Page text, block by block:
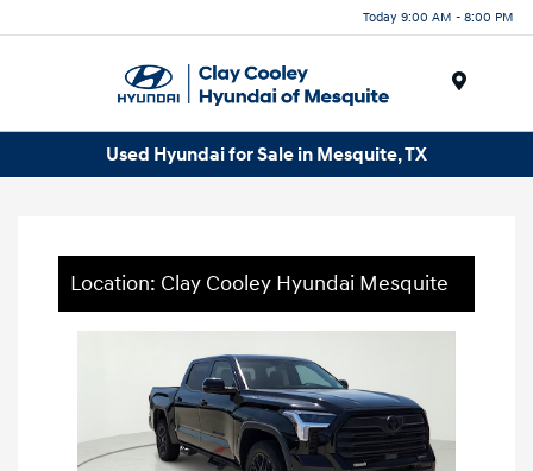
Today 9:00 AM - 8:00 PM
Used Hyundai for Sale in Mesquite, TX
Location: Clay Cooley Hyundai Mesquite